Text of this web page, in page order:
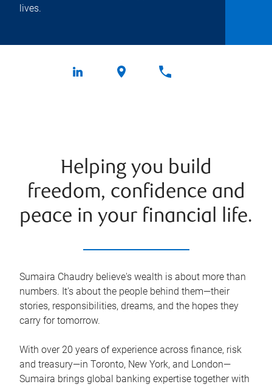
lives.
Helping you build
freedom, confidence and
peace in your financial life.
Sumaira Chaudry believe's wealth is about more than
numbers. It's about the people behind them—their
stories, responsibilities, dreams, and the hopes they
carry for tomorrow.
With over 20 years of experience across finance, risk
and treasury—in Toronto, New York, and London—
Sumaira brings global banking expertise together with